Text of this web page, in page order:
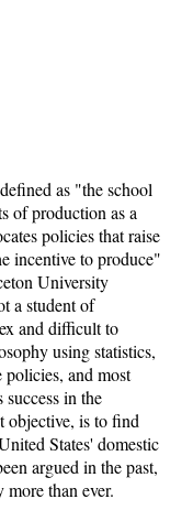
as "the school
of production as a
policies that raise
incentive to produce"
University
a student of
and difficult to
using statistics,
policies, and most
in the
objective, is to find
States' domestic
argued in the past,
more than ever.